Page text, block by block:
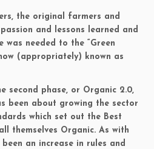
the original farmers and
and lessons learned and
needed to the “Green
(appropriately) known as
second phase, or Organic 2.0,
been about growing the sector
which set out the Best
themselves Organic. As with
an increase in rules and